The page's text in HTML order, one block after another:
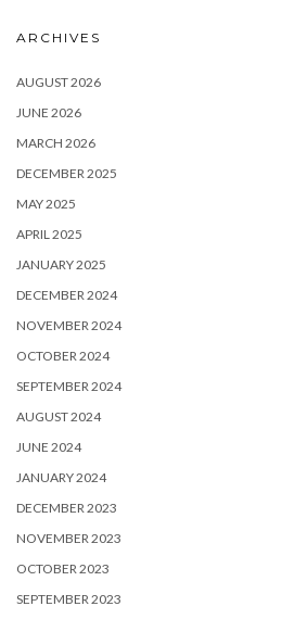
ARCHIVES
AUGUST 2026
JUNE 2026
MARCH 2026
DECEMBER 2025
MAY 2025
APRIL 2025
JANUARY 2025
DECEMBER 2024
NOVEMBER 2024
OCTOBER 2024
SEPTEMBER 2024
AUGUST 2024
JUNE 2024
JANUARY 2024
DECEMBER 2023
NOVEMBER 2023
OCTOBER 2023
SEPTEMBER 2023